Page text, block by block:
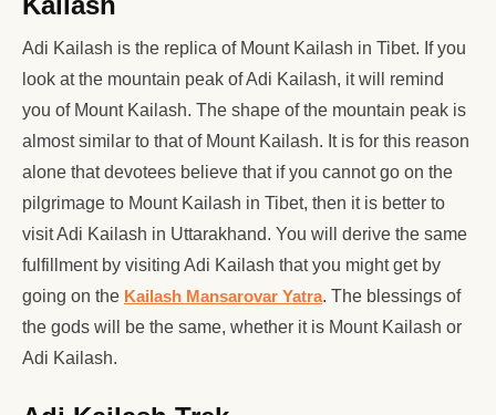
Adi Kailash is the replica of Mount Kailash in Tibet. If you
look at the mountain peak of Adi Kailash, it will remind
you of Mount Kailash. The shape of the mountain peak is
almost similar to that of Mount Kailash. It is for this reason
alone that devotees believe that if you cannot go on the
pilgrimage to Mount Kailash in Tibet, then it is better to
visit Adi Kailash in Uttarakhand. You will derive the same
fulfillment by visiting Adi Kailash that you might get by
going on the Kailash Mansarovar Yatra. The blessings of
the gods will be the same, whether it is Mount Kailash or
Adi Kailash.